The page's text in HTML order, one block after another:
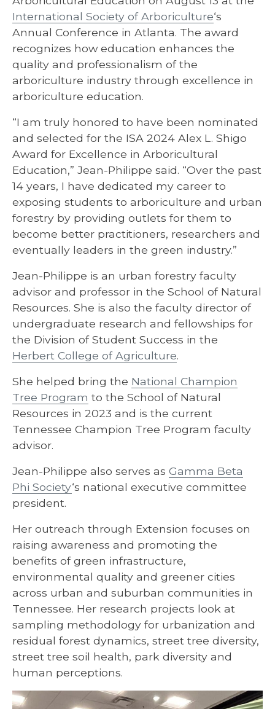
International Society of Arboriculture‘s
Annual Conference in Atlanta. The award
recognizes how education enhances the
quality and professionalism of the
arboriculture industry through excellence in
arboriculture education.
“I am truly honored to have been nominated
and selected for the ISA 2024 Alex L. Shigo
Award for Excellence in Arboricultural
Education,” Jean-Philippe said. “Over the past
14 years, I have dedicated my career to
exposing students to arboriculture and urban
forestry by providing outlets for them to
become better practitioners, researchers and
eventually leaders in the green industry.”
Jean-Philippe is an urban forestry faculty
advisor and professor in the School of Natural
Resources. She is also the faculty director of
undergraduate research and fellowships for
the Division of Student Success in the
Herbert College of Agriculture.
She helped bring the National Champion
Tree Program to the School of Natural
Resources in 2023 and is the current
Tennessee Champion Tree Program faculty
advisor.
Jean-Philippe also serves as Gamma Beta
Phi Society‘s national executive committee
president.
Her outreach through Extension focuses on
raising awareness and promoting the
benefits of green infrastructure,
environmental quality and greener cities
across urban and suburban communities in
Tennessee. Her research projects look at
sampling methodology for urbanization and
residual forest dynamics, street tree diversity,
street tree soil health, park diversity and
human perceptions.